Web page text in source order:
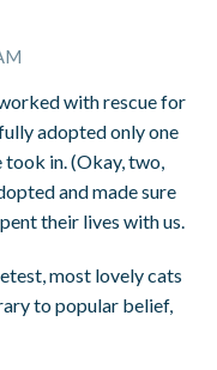
with rescue for
adopted only one
in. (Okay, two,
and made sure
their lives with us.
most lovely cats
to popular belief,